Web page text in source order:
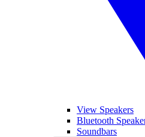
View Speakers
Bluetooth
Soundbars